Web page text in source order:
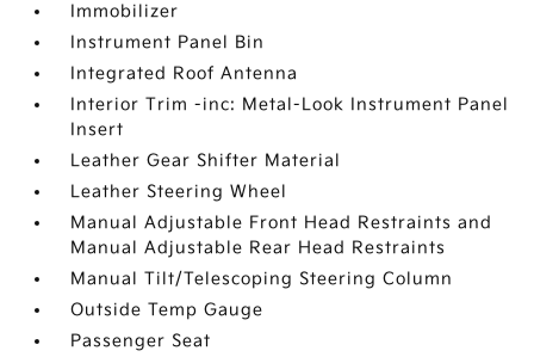
Immobilizer
Instrument Panel Bin
Integrated Roof Antenna
Interior Trim -inc: Metal-Look Instrument Panel
Insert
Leather Gear Shifter Material
Leather Steering Wheel
Manual Adjustable Front Head Restraints and
Manual Adjustable Rear Head Restraints
Manual Tilt/Telescoping Steering Column
Outside Temp Gauge
Passenger Seat